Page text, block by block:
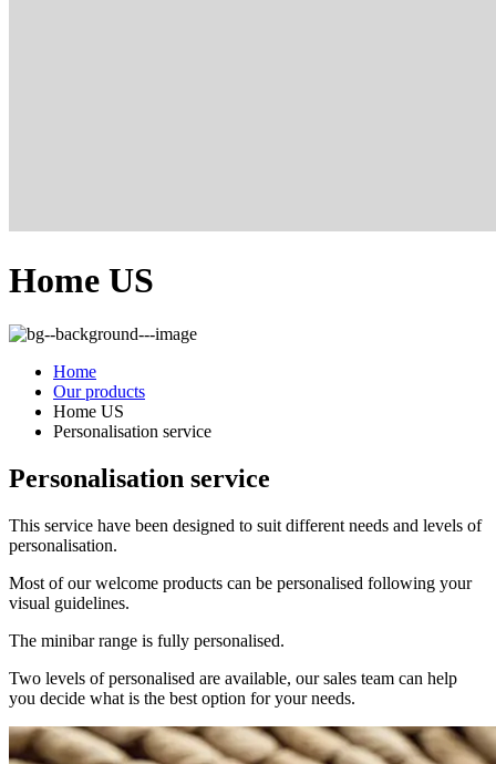
Home US
Home
Our products
Home US
Personalisation service
Personalisation service
This service have been designed to suit different needs and levels of
personalisation.
Most of our welcome products can be personalised following your
visual guidelines.
The minibar range is fully personalised.
Two levels of personalised are available, our sales team can help
you decide what is the best option for your needs.